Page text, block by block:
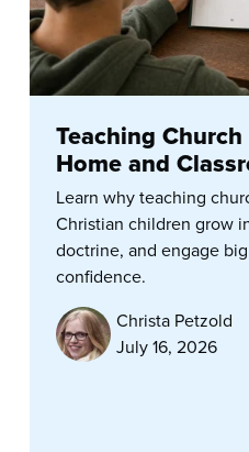
Teaching
Home and
Learn why teaching
Christian children grow
doctrine, and engage
confidence.
Christa Petzold
July 16, 2026